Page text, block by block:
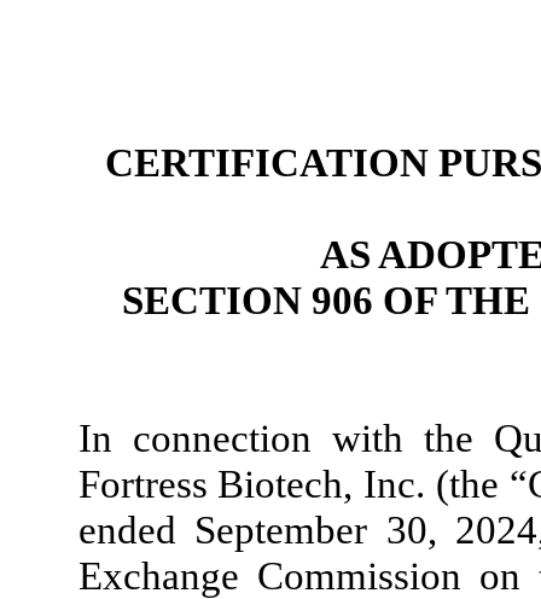
CERTIFICATION
AS
SECTION 906 OF
In connection with the
Fortress Biotech, Inc. (the
ended September 30,
Exchange Commission